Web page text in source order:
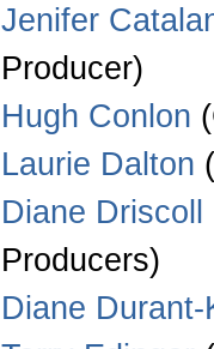
Jenifer
Producer)
Hugh Conlon
Laurie Dalton
Diane Driscoll
Producers)
Diane Durant-